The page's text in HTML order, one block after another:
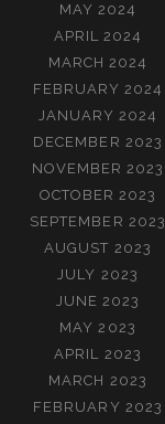
MAY 2024
APRIL 2024
MARCH 2024
FEBRUARY 2024
JANUARY 2024
DECEMBER 2023
NOVEMBER 2023
OCTOBER 2023
SEPTEMBER 2023
AUGUST 2023
JULY 2023
JUNE 2023
MAY 2023
APRIL 2023
MARCH 2023
FEBRUARY 2023